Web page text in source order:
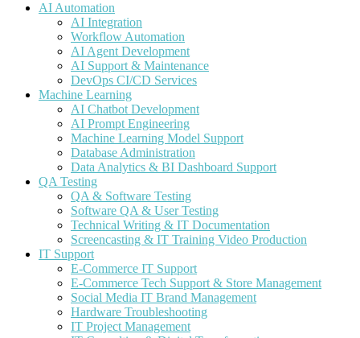
AI Automation
AI Integration
Workflow Automation
AI Agent Development
AI Support & Maintenance
DevOps CI/CD Services
Machine Learning
AI Chatbot Development
AI Prompt Engineering
Machine Learning Model Support
Database Administration
Data Analytics & BI Dashboard Support
QA Testing
QA & Software Testing
Software QA & User Testing
Technical Writing & IT Documentation
Screencasting & IT Training Video Production
IT Support
E-Commerce IT Support
E-Commerce Tech Support & Store Management
Social Media IT Brand Management
Hardware Troubleshooting
IT Project Management